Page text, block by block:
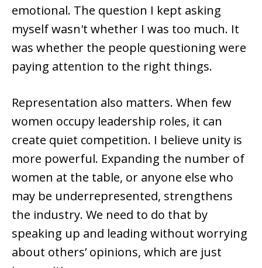
emotional. The question I kept asking
myself wasn't whether I was too much. It
was whether the people questioning were
paying attention to the right things.
Representation also matters. When few
women occupy leadership roles, it can
create quiet competition. I believe unity is
more powerful. Expanding the number of
women at the table, or anyone else who
may be underrepresented, strengthens
the industry. We need to do that by
speaking up and leading without worrying
about others’ opinions, which are just